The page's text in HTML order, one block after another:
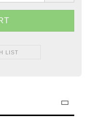
LIST